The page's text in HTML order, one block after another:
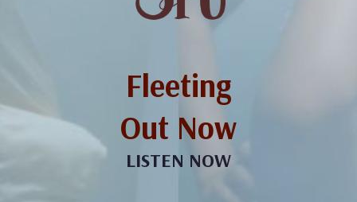
Fleeting
Out Now
LISTEN NOW